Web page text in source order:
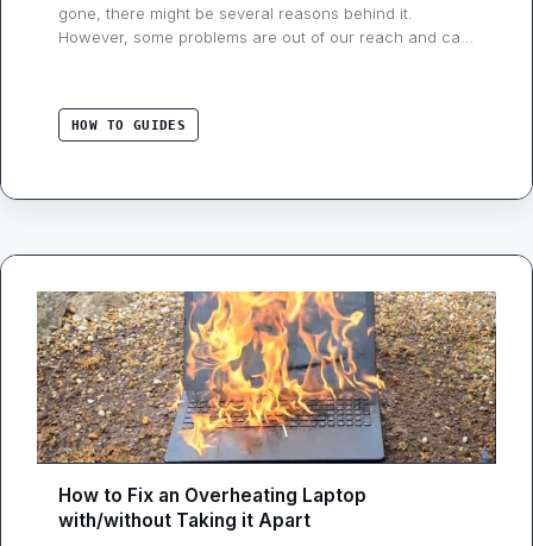
gone, there might be several reasons behind it.
However, some problems are out of our reach and can
steps that you can take to shoot out the different
network …
HOW TO GUIDES
How to Fix an Overheating Laptop
with/without Taking it Apart